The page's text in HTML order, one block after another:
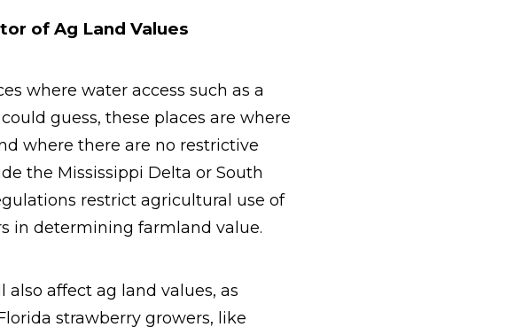
of Ag Land Values
where water access such as a
guess, these places are where
where there are no restrictive
the Mississippi Delta or South
restrict agricultural use of
in determining farmland value.
affect ag land values, as
strawberry growers, like